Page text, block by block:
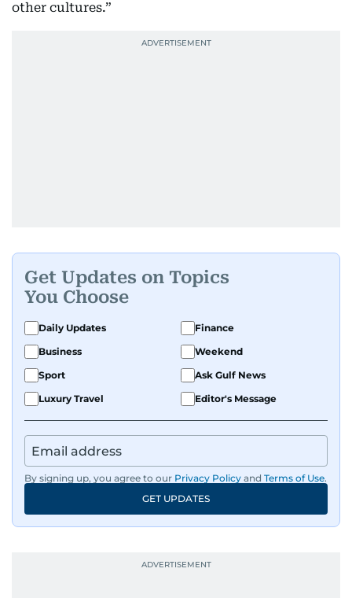
other cultures.”
Get Updates on Topics
You Choose
Daily Updates
Finance
Business
Weekend
Sport
Ask Gulf News
Luxury Travel
Editor's Message
By signing up, you agree to our Privacy Policy and Terms of Use.
GET UPDATES